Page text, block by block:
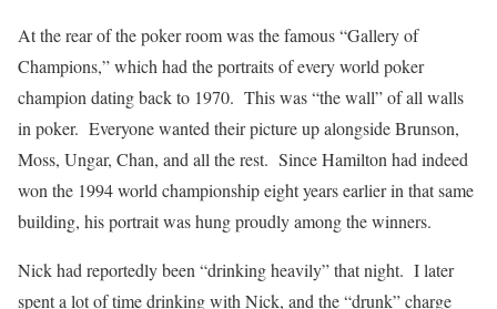
At the rear of the poker room was the famous “Gallery of
Champions,” which had the portraits of every world poker
champion dating back to 1970. This was “the wall” of all walls
in poker. Everyone wanted their picture up alongside Brunson,
Moss, Ungar, Chan, and all the rest. Since Hamilton had indeed
won the 1994 world championship eight years earlier in that same
building, his portrait was hung proudly among the winners.
Nick had reportedly been “drinking heavily” that night. I later
spent a lot of time drinking with Nick, and the “drunk” charge